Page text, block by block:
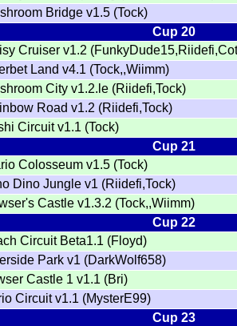
Bridge v1.5 (Tock)
Cup 20
Cruiser v1.2
Land v4.1 (Tock,,Wiimm)
City v1.2.le (Riidefi,Tock)
Road v1.2 (Riidefi,Tock)
Circuit v1.1 (Tock)
Cup 21
Colosseum v1.5 (Tock)
Dino Jungle v1 (Riidefi,Tock)
Castle v1.3.2 (Tock,,Wiimm)
Cup 22
Circuit Beta1.1 (Floyd)
Park v1 (DarkWolf658)
Castle 1 v1.1 (Bri)
Circuit v1.1 (MysterE99)
Cup 23